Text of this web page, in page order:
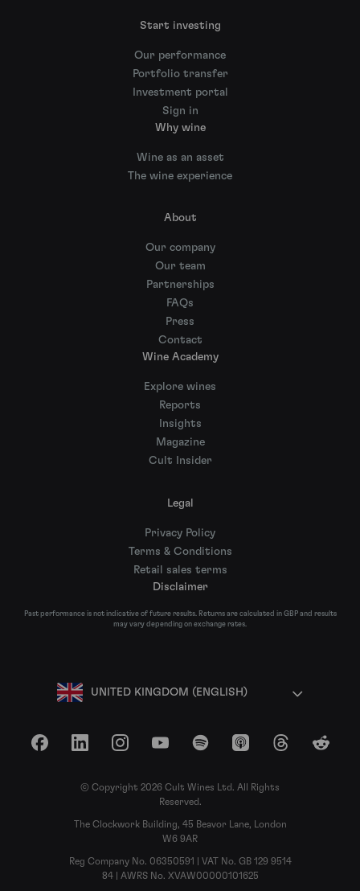
Start investing
Our performance
Portfolio transfer
Investment portal
Sign in
Why wine
Wine as an asset
The wine experience
About
Our company
Our team
Partnerships
FAQs
Press
Contact
Wine Academy
Explore wines
Reports
Insights
Magazine
Cult Insider
Legal
Privacy Policy
Terms & Conditions
Retail sales terms
Disclaimer
Past performance is not indicative of future results. Returns are calculated in GBP and results
may vary depending on exchange rates.
UNITED KINGDOM (ENGLISH)
FacebookLinkedInInstagramYouTubeSpotify Apple Podcasts
ThreadsReddit
© Copyright 2026 Cult Wines Ltd. All Rights
Reserved.
The Clockwork Building, 45 Beavor Lane, London
W6 9AR
Reg Company No. 06350591 | VAT No. GB 129 9514
84 | AWRS No. XVAW00000101625